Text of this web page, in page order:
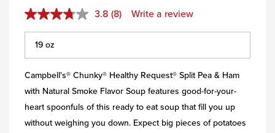
3.8 (8) Write a review
Campbell's® Chunky® Healthy Request® Split Pea & Ham
with Natural Smoke Flavor Soup features good-for-your-
heart spoonfuls of this ready to eat soup that fill you up
without weighing you down. Expect big pieces of potatoes